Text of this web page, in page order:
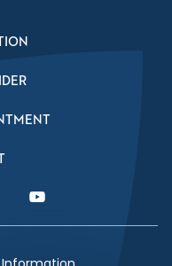
Link
YouTube Link